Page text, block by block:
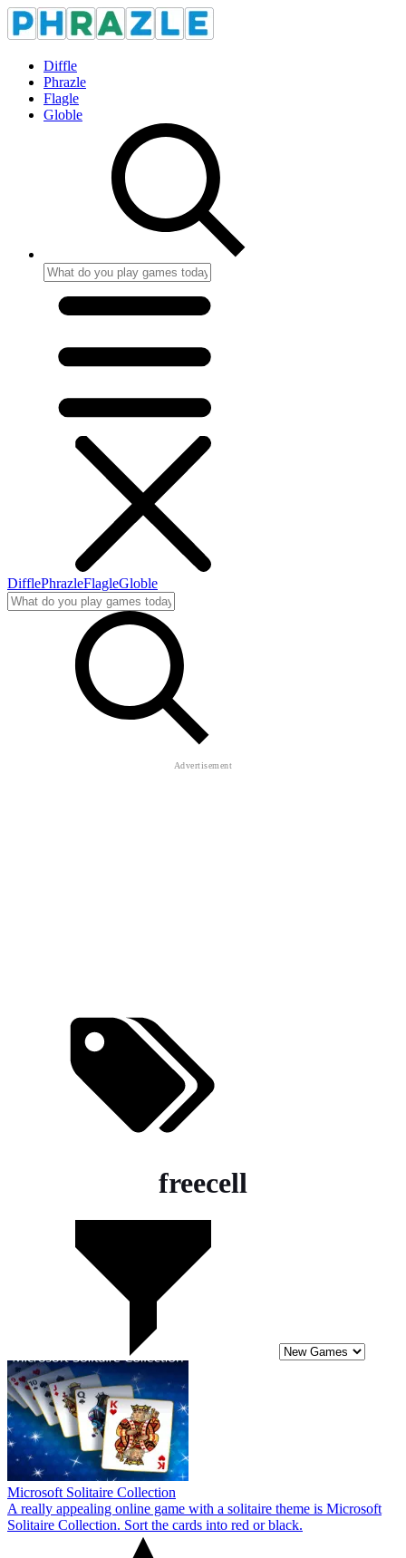
Diffle
Phrazle
Flagle
Globle
DifflePhrazleFlagleGloble
freecell
Microsoft Solitaire Collection
A really appealing online game with a solitaire theme is Microsoft
Solitaire Collection. Sort the cards into red or black.